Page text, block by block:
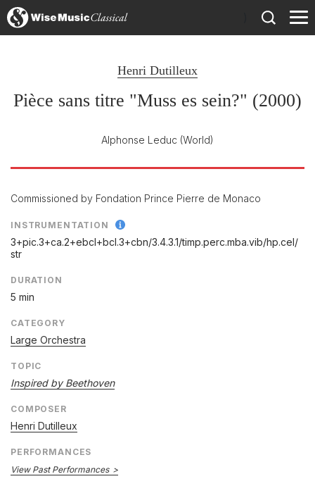
Henri Dutilleux
Pièce sans titre "Muss es sein?" (2000)
Alphonse Leduc (World)
Commissioned by Fondation Prince Pierre de Monaco
INSTRUMENTATION
3+pic.3+ca.2+ebcl+bcl.3+cbn/3.4.3.1/timp.perc.mba.vib/hp.cel/
str
DURATION
5 min
CATEGORY
Large Orchestra
TOPIC
Inspired by Beethoven
COMPOSER
Henri Dutilleux
PERFORMANCES
View Past Performances